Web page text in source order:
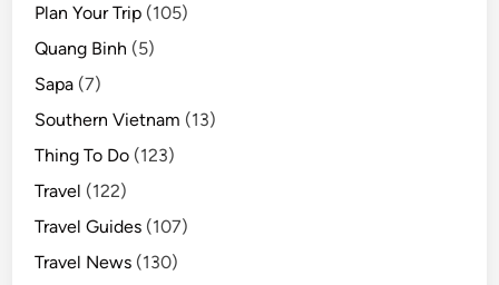
Plan Your Trip (105)
Quang Binh (5)
Sapa (7)
Southern Vietnam (13)
Thing To Do (123)
Travel (122)
Travel Guides (107)
Travel News (130)